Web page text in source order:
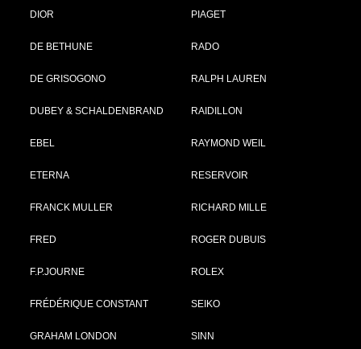
DIOR
DE BETHUNE
DE GRISOGONO
DUBEY & SCHALDENBRAND
EBEL
ETERNA
FRANCK MULLER
FRED
F.P.JOURNE
FRÉDÉRIQUE CONSTANT
GRAHAM LONDON
PIAGET
RADO
RALPH LAUREN
RAIDILLON
RAYMOND WEIL
RESERVOIR
RICHARD MILLE
ROGER DUBUIS
ROLEX
SEIKO
SINN